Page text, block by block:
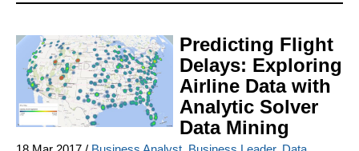
Predicting Flight
Delays: Exploring
Airline Data with
Analytic Solver
Data Mining